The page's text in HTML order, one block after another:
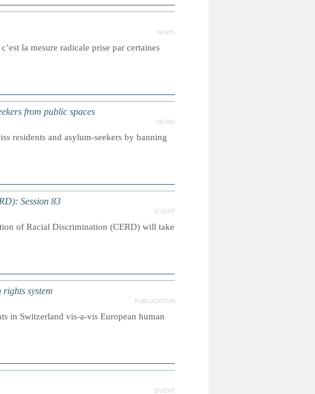
NEWS
la mesure radicale prise par certaines
from public spaces
NEWS
residents and asylum-seekers by banning
Session 83
EVENT
of Racial Discrimination (CERD) will take
system
PUBLICATION
in Switzerland vis-a-vis European human
EVENT